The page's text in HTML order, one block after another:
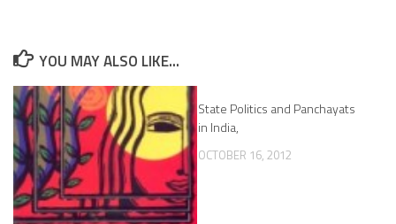
YOU MAY ALSO LIKE...
State Politics and Panchayats
in India,
OCTOBER 16, 2012